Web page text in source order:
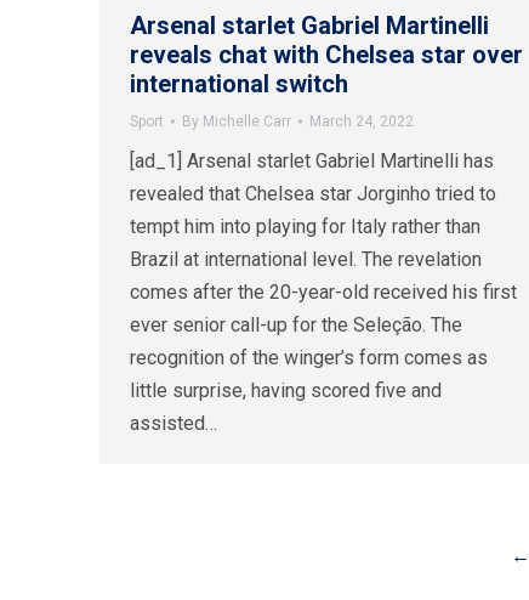
Arsenal starlet Gabriel Martinelli
reveals chat with Chelsea star over
international switch
Sport By Michelle Carr March 24, 2022
[ad_1] Arsenal starlet Gabriel Martinelli has
revealed that Chelsea star Jorginho tried to
tempt him into playing for Italy rather than
Brazil at international level. The revelation
comes after the 20-year-old received his first
ever senior call-up for the Seleção. The
recognition of the winger’s form comes as
little surprise, having scored five and
assisted…
←